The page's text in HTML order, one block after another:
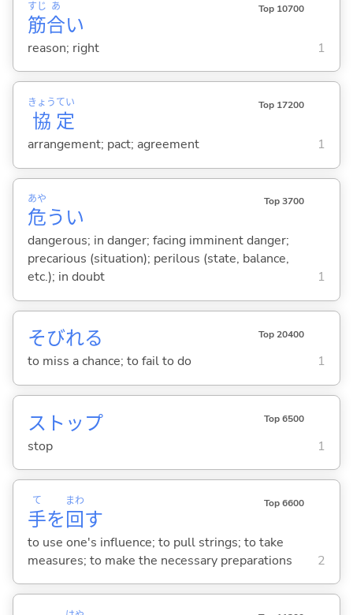
筋
すじ
合
あ
い
Top 10700
reason; right 1
協
きょう
定
てい Top 17200
arrangement; pact; agreement 1
危
あや
う い
Top 3700
dangerous; in danger; facing imminent danger;
precarious (situation); perilous (state, balance,
etc.); in doubt
1
そびれる Top 20400
to miss a chance; to fail to do 1
ストップ Top 6500
stop 1
手
て
を回
まわ
す
Top 6600
to use one's influence; to pull strings; to take
measures; to make the necessary preparations
2